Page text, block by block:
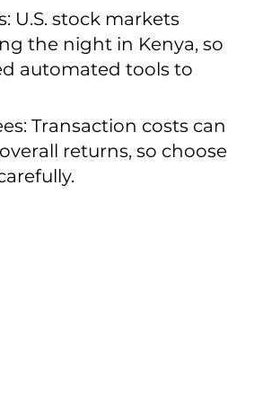
U.S. stock markets
the night in Kenya, so
automated tools to
Transaction costs can
returns, so choose